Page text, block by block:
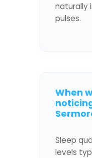
naturally
pulses.
When
Sleep
levels